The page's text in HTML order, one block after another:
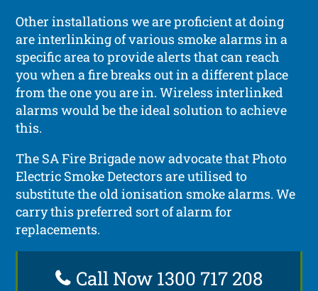
Other installations we are proficient at doing
are interlinking of various smoke alarms in a
specific area to provide alerts that can reach
you when a fire breaks out in a different place
from the one you are in. Wireless interlinked
alarms would be the ideal solution to achieve
this.
The SA Fire Brigade now advocate that Photo
Electric Smoke Detectors are utilised to
substitute the old ionisation smoke alarms. We
carry this preferred sort of alarm for
replacements.
Call Now 1300 717 208